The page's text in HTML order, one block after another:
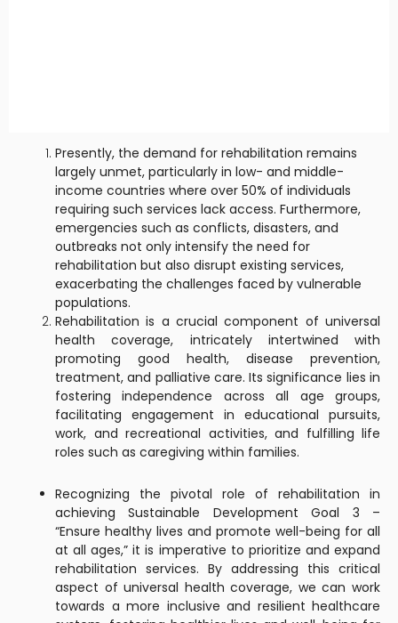
Presently, the demand for rehabilitation remains
largely unmet, particularly in low- and middle-
income countries where over 50% of individuals
requiring such services lack access. Furthermore,
emergencies such as conflicts, disasters, and
outbreaks not only intensify the need for
rehabilitation but also disrupt existing services,
exacerbating the challenges faced by vulnerable
populations.
Rehabilitation is a crucial component of universal
health coverage, intricately intertwined with
promoting good health, disease prevention,
treatment, and palliative care. Its significance lies in
fostering independence across all age groups,
facilitating engagement in educational pursuits,
work, and recreational activities, and fulfilling life
roles such as caregiving within families.
Recognizing the pivotal role of rehabilitation in
achieving Sustainable Development Goal 3 –
“Ensure healthy lives and promote well-being for all
at all ages,” it is imperative to prioritize and expand
rehabilitation services. By addressing this critical
aspect of universal health coverage, we can work
towards a more inclusive and resilient healthcare